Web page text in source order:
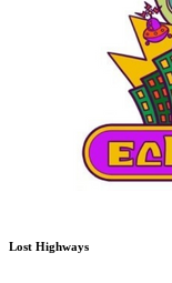
Lost Highways